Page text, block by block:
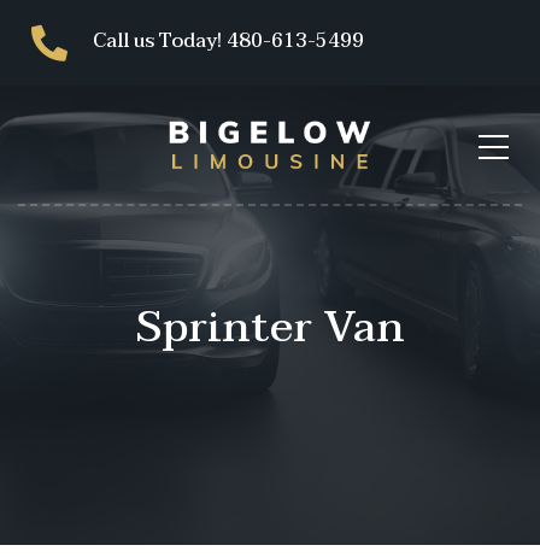
Call us Today! 480-613-5499
Sprinter Van